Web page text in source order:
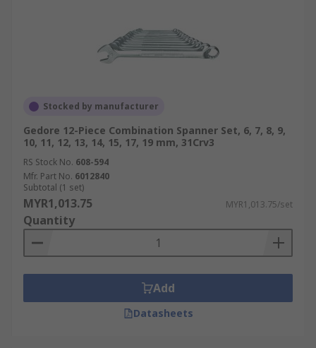
Stocked by manufacturer
Gedore 12-Piece Combination Spanner Set, 6, 7, 8, 9,
10, 11, 12, 13, 14, 15, 17, 19 mm, 31Crv3
RS Stock No. 608-594
Mfr. Part No. 6012840
Subtotal (1 set)
MYR1,013.75 MYR1,013.75/set
Quantity
Add
Datasheets